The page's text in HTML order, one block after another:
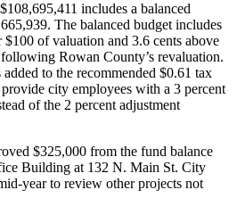
includes a balanced
The balanced budget includes
of valuation and 3.6 cents above
Rowan County’s revaluation.
to the recommended $0.61 tax
city employees with a 3 percent
of the 2 percent adjustment
$325,000 from the fund balance
Building at 132 N. Main St. City
year to review other projects not